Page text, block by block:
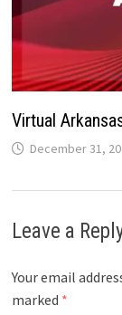
Virtual
December 31,
Leave a
Your email
marked *